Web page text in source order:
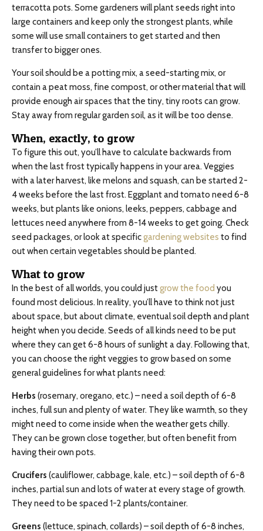
terracotta pots. Some gardeners will plant seeds right into
large containers and keep only the strongest plants, while
some will use small containers to get started and then
transfer to bigger ones.
Your soil should be a potting mix, a seed-starting mix, or
contain a peat moss, fine compost, or other material that will
provide enough air spaces that the tiny, tiny roots can grow.
Stay away from regular garden soil, as it will be too dense.
When, exactly, to grow
To figure this out, you’ll have to calculate backwards from
when the last frost typically happens in your area. Veggies
with a later harvest, like melons and squash, can be started 2-
4 weeks before the last frost. Eggplant and tomato need 6-8
weeks, but plants like onions, leeks, peppers, cabbage and
lettuces need anywhere from 8-14 weeks to get going. Check
seed packages, or look at specificgardening websites to find
out when certain vegetables should be planted.
What to grow
In the best of all worlds, you could justgrow the food you
found most delicious. In reality, you’ll have to think not just
about space, but about climate, eventual soil depth and plant
height when you decide. Seeds of all kinds need to be put
where they can get 6-8 hours of sunlight a day. Following that,
you can choose the right veggies to grow based on some
general guidelines for what plants need:
Herbs (rosemary, oregano, etc.) – need a soil depth of 6-8
inches, full sun and plenty of water. They like warmth, so they
might need to come inside when the weather gets chilly.
They can be grown close together, but often benefit from
having their own pots.
Crucifers (cauliflower, cabbage, kale, etc.) – soil depth of 6-8
inches, partial sun and lots of water at every stage of growth.
They need to be spaced 1-2 plants/container.
Greens (lettuce, spinach, collards) – soil depth of 6-8 inches,